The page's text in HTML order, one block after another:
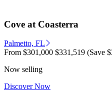
Cove at Coasterra
Palmetto, FL
From $301,000 $331,519 (Save
Now selling
Discover Now